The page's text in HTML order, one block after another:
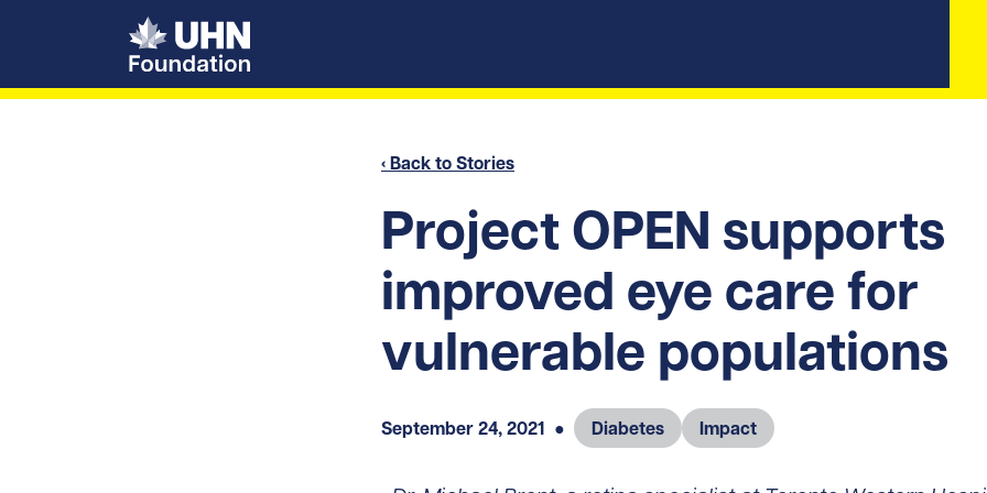
UHN Foundation
‹ Back to Stories
Project OPEN supports
improved eye care for
vulnerable populations
September 24, 2021 ● Diabetes Impact